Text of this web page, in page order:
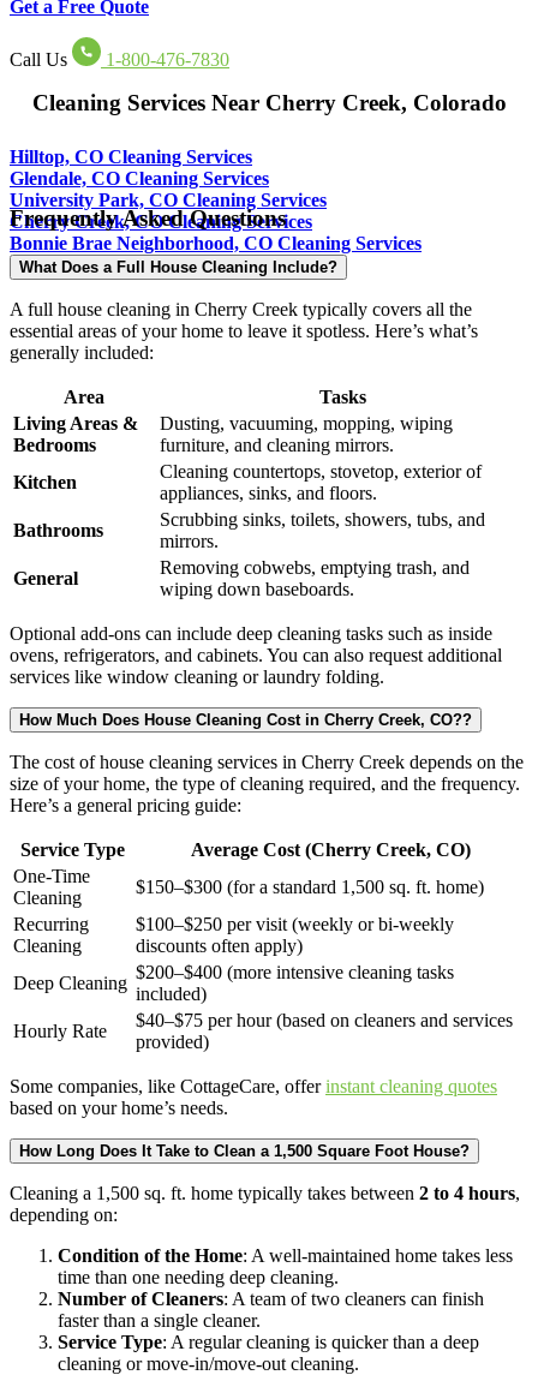
Get a Free Quote
Call Us 1-800-476-7830
Cleaning Services Near Cherry Creek, Colorado
Hilltop, CO Cleaning Services
Glendale, CO Cleaning Services
University Park, CO Cleaning Services
Cherry Creek, CO Cleaning Services
Bonnie Brae Neighborhood, CO Cleaning Services
Frequently Asked Questions
What Does a Full House Cleaning Include?
A full house cleaning in Cherry Creek typically covers all the
essential areas of your home to leave it spotless. Here’s what’s
generally included:
Area
Tasks
Living Areas &
Bedrooms
Dusting, vacuuming, mopping, wiping
furniture, and cleaning mirrors.
Kitchen
Cleaning countertops, stovetop, exterior of
appliances, sinks, and floors.
Bathrooms
Scrubbing sinks, toilets, showers, tubs, and
mirrors.
General
Removing cobwebs, emptying trash, and
wiping down baseboards.
Optional add-ons can include deep cleaning tasks such as inside
ovens, refrigerators, and cabinets. You can also request additional
services like window cleaning or laundry folding.
How Much Does House Cleaning Cost in Cherry Creek, CO??
The cost of house cleaning services in Cherry Creek depends on the
size of your home, the type of cleaning required, and the frequency.
Here’s a general pricing guide:
Service Type
Average Cost (Cherry Creek, CO)
One-Time
Cleaning
$150–$300 (for a standard 1,500 sq. ft. home)
Recurring
Cleaning
$100–$250 per visit (weekly or bi-weekly
discounts often apply)
Deep Cleaning
$200–$400 (more intensive cleaning tasks
included)
Hourly Rate
$40–$75 per hour (based on cleaners and services
provided)
Some companies, like CottageCare, offerinstant cleaning quotes
based on your home’s needs.
How Long Does It Take to Clean a 1,500 Square Foot House?
Cleaning a 1,500 sq. ft. home typically takes between 2 to 4 hours,
depending on:
Condition of the Home: A well-maintained home takes less
time than one needing deep cleaning.
Number of Cleaners: A team of two cleaners can finish
faster than a single cleaner.
Service Type: A regular cleaning is quicker than a deep
cleaning or move-in/move-out cleaning.